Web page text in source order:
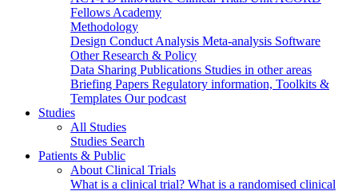
Fellows Academy
Methodology
Design Conduct Analysis Meta-analysis Software
Other Research & Policy
Data Sharing Publications Studies in other areas
Briefing Papers Regulatory information, Toolkits &
Templates Our podcast
Studies
All Studies
Studies Search
Patients & Public
About Clinical Trials
What is a clinical trial? What is a randomised clinical